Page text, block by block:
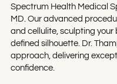
Spectrum Health Medical
MD. Our advanced
and cellulite, sculpting your
defined silhouette. Dr.
approach, delivering
confidence.